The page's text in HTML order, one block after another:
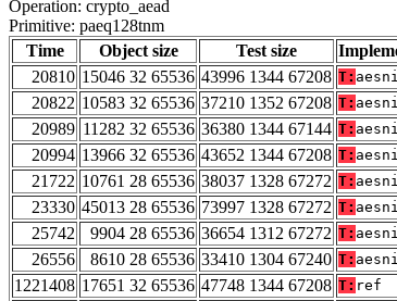
Operation: crypto_aead
Primitive: paeq128tnm
Time
Object size Test size
20810 15046 32 65536 43996 1344 67208 T: aesni
20822 10583 32 65536 37210 1352 67208 T: aesni
20989 11282 32 65536 36380 1344 67144 T: aesni
20994 13966 32 65536 43652 1344 67208 T: aesni
21722 10761 28 65536 38037 1328 67272 T: aesni
23330 45013 28 65536 73997 1328 67272 T: aesni
25742
9904 28 65536 36654 1312 67272 T: aesni
26556
8610 28 65536 33410 1304 67240 T: aesni
1221408 17651 32 65536 47748 1344 67208 T: ref